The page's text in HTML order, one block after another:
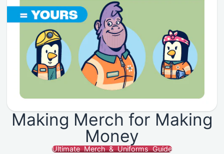
Making Merch for Making
Money
Ultimate Merch & Uniforms Guide